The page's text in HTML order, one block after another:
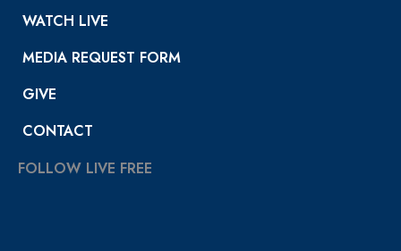
WATCH LIVE
MEDIA REQUEST FORM
GIVE
CONTACT
FOLLOW LIVE FREE